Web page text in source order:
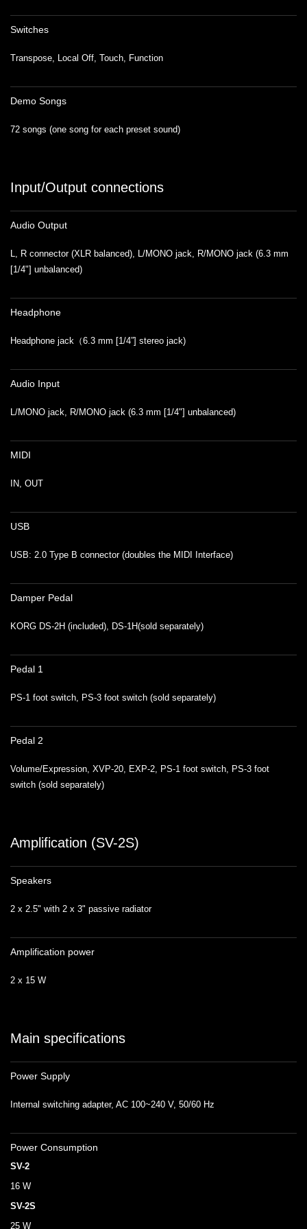
Switches
Transpose, Local Off, Touch, Function
Demo Songs
72 songs (one song for each preset sound)
Input/Output connections
Audio Output
L, R connector (XLR balanced), L/MONO jack, R/MONO jack (6.3 mm
[1/4"] unbalanced)
Headphone
Headphone jack（6.3 mm [1/4”] stereo jack)
Audio Input
L/MONO jack, R/MONO jack (6.3 mm [1/4"] unbalanced)
MIDI
IN, OUT
USB
USB: 2.0 Type B connector (doubles the MIDI Interface)
Damper Pedal
KORG DS-2H (included), DS-1H(sold separately)
Pedal 1
PS-1 foot switch, PS-3 foot switch (sold separately)
Pedal 2
Volume/Expression, XVP-20, EXP-2, PS-1 foot switch, PS-3 foot
switch (sold separately)
Amplification (SV-2S)
Speakers
2 x 2.5" with 2 x 3" passive radiator
Amplification power
2 x 15 W
Main specifications
Power Supply
Internal switching adapter, AC 100~240 V, 50/60 Hz
Power Consumption
SV-2
16 W
SV-2S
25 W